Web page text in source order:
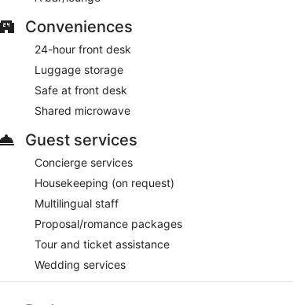
Conveniences
24-hour front desk
Luggage storage
Safe at front desk
Shared microwave
Guest services
Concierge services
Housekeeping (on request)
Multilingual staff
Proposal/romance packages
Tour and ticket assistance
Wedding services